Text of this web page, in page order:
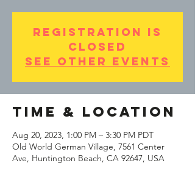
Registration is
Closed
See other events
Time & Location
Aug 20, 2023, 1:00 PM – 3:30 PM PDT
Old World German Village, 7561 Center
Ave, Huntington Beach, CA 92647, USA